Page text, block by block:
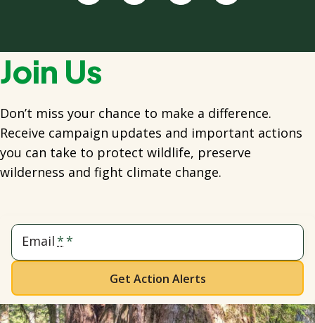
Join Us
Don’t miss your chance to make a difference.
Receive campaign updates and important actions
you can take to protect wildlife, preserve
wilderness and fight climate change.
Email